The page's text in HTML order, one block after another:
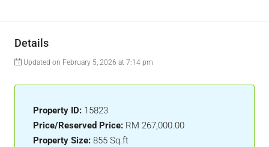
Details
Updated on February 5, 2026 at 7:14 pm
Property ID: 15823
Price/Reserved Price: RM 267,000.00
Property Size: 855 Sq.ft